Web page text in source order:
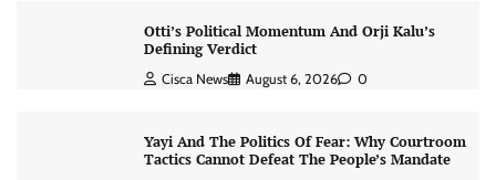
Otti’s Political Momentum And Orji Kalu’s
Defining Verdict
Cisca News August 6, 2026 0
Yayi And The Politics Of Fear: Why Courtroom
Tactics Cannot Defeat The People’s Mandate